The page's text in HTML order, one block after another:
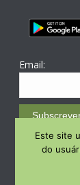
Email:
Email
Este site
do